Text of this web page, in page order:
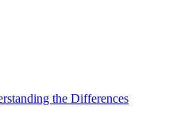
the Differences